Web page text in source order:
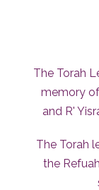
The Torah
memory
and R'
The Torah
the